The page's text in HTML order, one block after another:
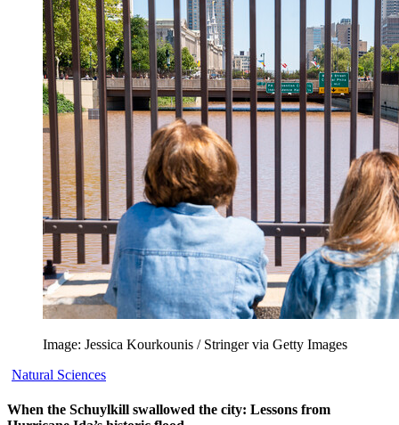
Image: Jessica Kourkounis / Stringer via Getty Images
Natural Sciences
When the Schuylkill swallowed the city: Lessons from